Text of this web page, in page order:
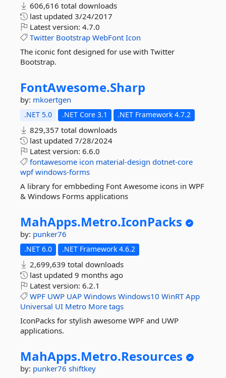
606,616 total downloads
last updated 3/24/2017
Latest version: 4.7.0
Twitter Bootstrap WebFont Icon
The iconic font designed for use with Twitter
Bootstrap.
FontAwesome.Sharp
by: mkoertgen
.NET 5.0 .NET Core 3.1 .NET Framework 4.7.2
829,357 total downloads
last updated 7/28/2024
Latest version: 6.6.0
fontawesome icon material-design dotnet-core
wpf windows-forms
A library for embbeding Font Awesome icons in WPF
& Windows Forms applications
MahApps.Metro.IconPacks
by: punker76
.NET 6.0 .NET Framework 4.6.2
2,699,639 total downloads
last updated 9 months ago
Latest version: 6.2.1
WPF UWP UAP Windows Windows10 WinRT App
Universal UI Metro More tags
IconPacks for stylish awesome WPF and UWP
applications.
MahApps.Metro.Resources
by: punker76 shiftkey